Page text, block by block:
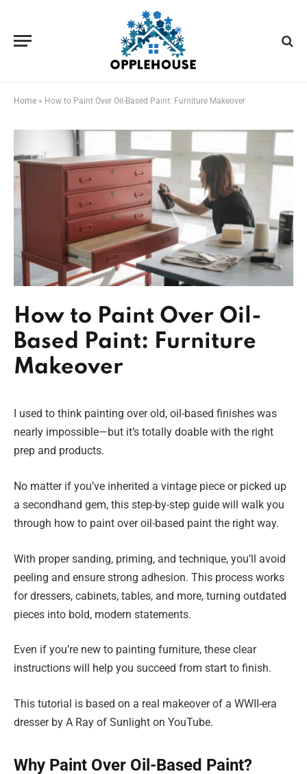
Home » How to Paint Over Oil-Based Paint: Furniture Makeover
How to Paint Over Oil-
Based Paint: Furniture
Makeover
I used to think painting over old, oil-based finishes was
nearly impossible—but it’s totally doable with the right
prep and products.
No matter if you’ve inherited a vintage piece or picked up
a secondhand gem, this step-by-step guide will walk you
through how to paint over oil-based paint the right way.
With proper sanding, priming, and technique, you’ll avoid
peeling and ensure strong adhesion. This process works
for dressers, cabinets, tables, and more, turning outdated
pieces into bold, modern statements.
Even if you’re new to painting furniture, these clear
instructions will help you succeed from start to finish.
This tutorial is based on a real makeover of a WWII-era
dresser by A Ray of Sunlight on YouTube.
Why Paint Over Oil-Based Paint?